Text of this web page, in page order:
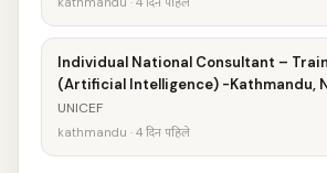
Individual National Consultant –
(Artificial Intelligence) -Kathmandu,
UNICEF
kathmandu · 4 दिन पहिले